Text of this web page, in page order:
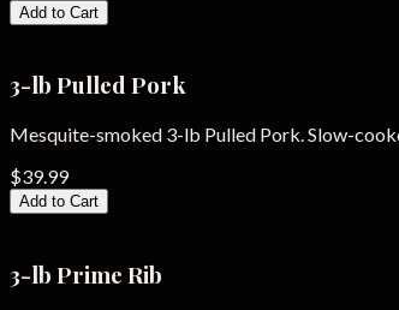
Add to Cart
3-lb Pulled Pork
Mesquite-smoked 3-lb Pulled Pork. Slow-
$39.99
Add to Cart
3-lb Prime Rib